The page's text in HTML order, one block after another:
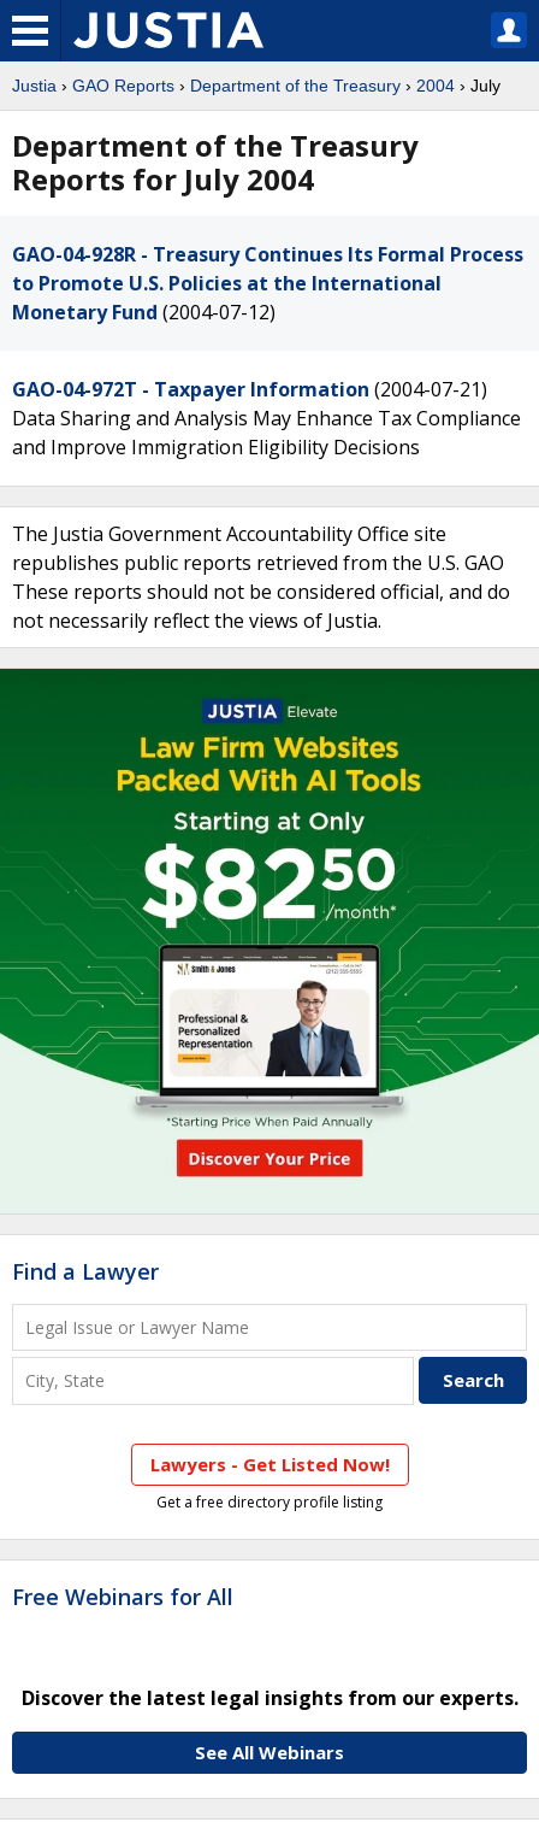
Justia › GAO Reports › Department of the Treasury › 2004 › July
Department of the Treasury
Reports for July 2004
GAO-04-928R - Treasury Continues Its Formal Process
to Promote U.S. Policies at the International
Monetary Fund (2004-07-12)
GAO-04-972T - Taxpayer Information (2004-07-21)
Data Sharing and Analysis May Enhance Tax Compliance
and Improve Immigration Eligibility Decisions
The Justia Government Accountability Office site
republishes public reports retrieved from the U.S. GAO
These reports should not be considered official, and do
not necessarily reflect the views of Justia.
Find a Lawyer
Lawyers - Get Listed Now!
Get a free directory profile listing
Free Webinars for All
Discover the latest legal insights from our experts.
See All Webinars